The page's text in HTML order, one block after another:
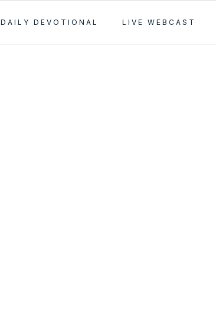
DAILY DEVOTIONAL LIVE WEBCAST